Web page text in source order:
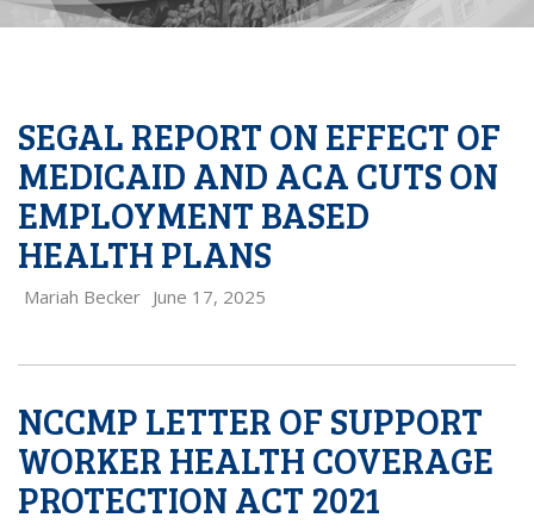
SEGAL REPORT ON EFFECT OF
MEDICAID AND ACA CUTS ON
EMPLOYMENT BASED
HEALTH PLANS
Mariah Becker June 17, 2025
NCCMP LETTER OF SUPPORT
WORKER HEALTH COVERAGE
PROTECTION ACT 2021